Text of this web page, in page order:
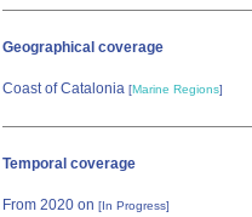
Geographical coverage
Coast of Catalonia [Marine Regions]
Temporal coverage
From 2020 on [In Progress]